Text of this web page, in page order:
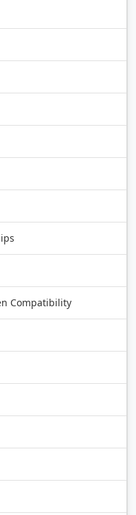
Compatibility